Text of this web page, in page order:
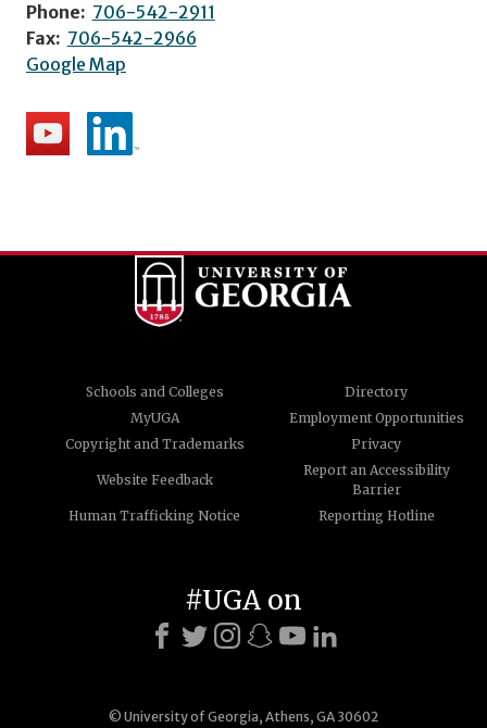
Phone: 706-542-2911
Fax: 706-542-2966
Google Map
Schools and Colleges
Directory
MyUGA
Employment Opportunities
Copyright and Trademarks
Privacy
Website Feedback
Report an Accessibility
Barrier
Human Trafficking Notice
Reporting Hotline
© University of Georgia, Athens, GA 30602
#UGA on